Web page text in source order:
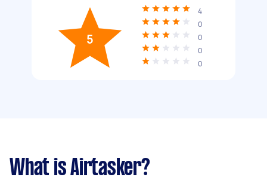
5
4
0
0
0
0
What is Airtasker?